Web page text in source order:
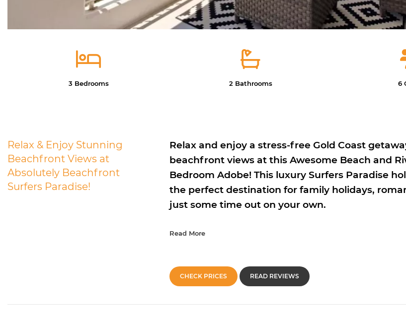
3 Bedrooms 2 Bathrooms 6
Relax & Enjoy Stunning
Beachfront Views at
Absolutely Beachfront
Surfers Paradise!
Relax and enjoy a stress-free Gold Coast
beachfront views at this Awesome Beach and
Bedroom Adobe! This luxury Surfers Paradise
the perfect destination for family holidays,
just some time out on your own.
Read More
CHECK PRICES READ REVIEWS